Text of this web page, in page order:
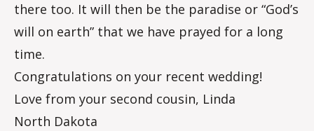
there too. It will then be the paradise or “God’s
will on earth” that we have prayed for a long
time.
Congratulations on your recent wedding!
Love from your second cousin, Linda
North Dakota